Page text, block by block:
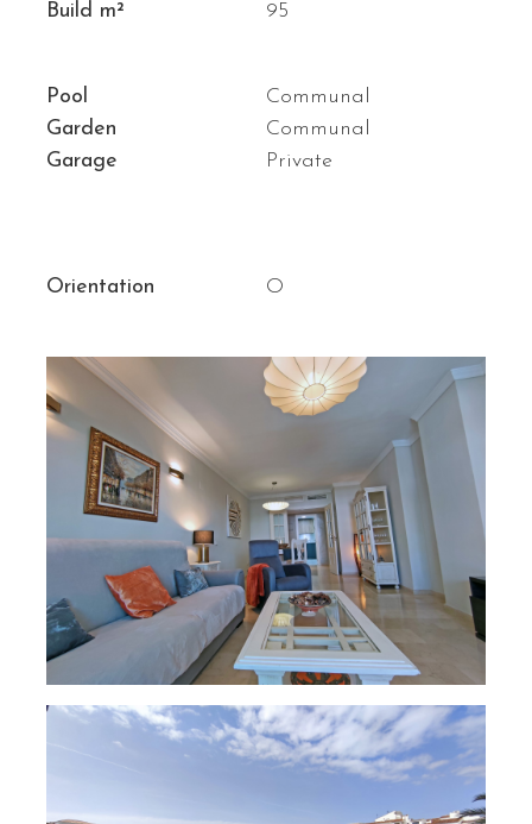
Build m² 95
Pool
Communal
Garden
Communal
Garage
Private
Orientation O